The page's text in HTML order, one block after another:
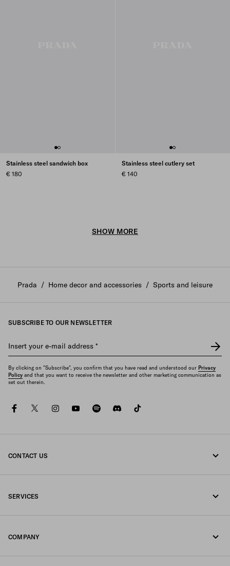
Stainless steel sandwich box
€ 180
Stainless steel cutlery set
€ 140
SHOW MORE
Prada / Home decor and accessories / Sports and leisure
SUBSCRIBE TO OUR NEWSLETTER
Insert your e-mail address *
By clicking on "Subscribe", you confirm that you have read and understood our Privacy
Policy and that you want to receive the newsletter and other marketing communication as
set out therein.
facebooktwitterinstagramyoutubespotifydiscord
CONTACT US
SERVICES
COMPANY